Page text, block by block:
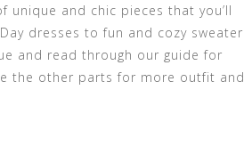
unique and chic pieces that you’ll
dresses to fun and cozy sweater
and read through our guide for
the other parts for more outfit and